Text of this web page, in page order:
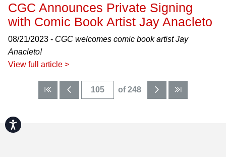
Accessibility
CGC Announces Private Signing
with Comic Book Artist Jay Anacleto
08/21/2023 - CGC welcomes comic book artist Jay
Anacleto!
View full article >
of 248